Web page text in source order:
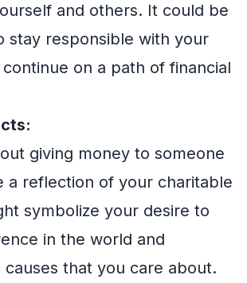
and others. It could be
stay responsible with your
on a path of financial
giving money to someone
a reflection of your charitable
symbolize your desire to
in the world and
that you care about.